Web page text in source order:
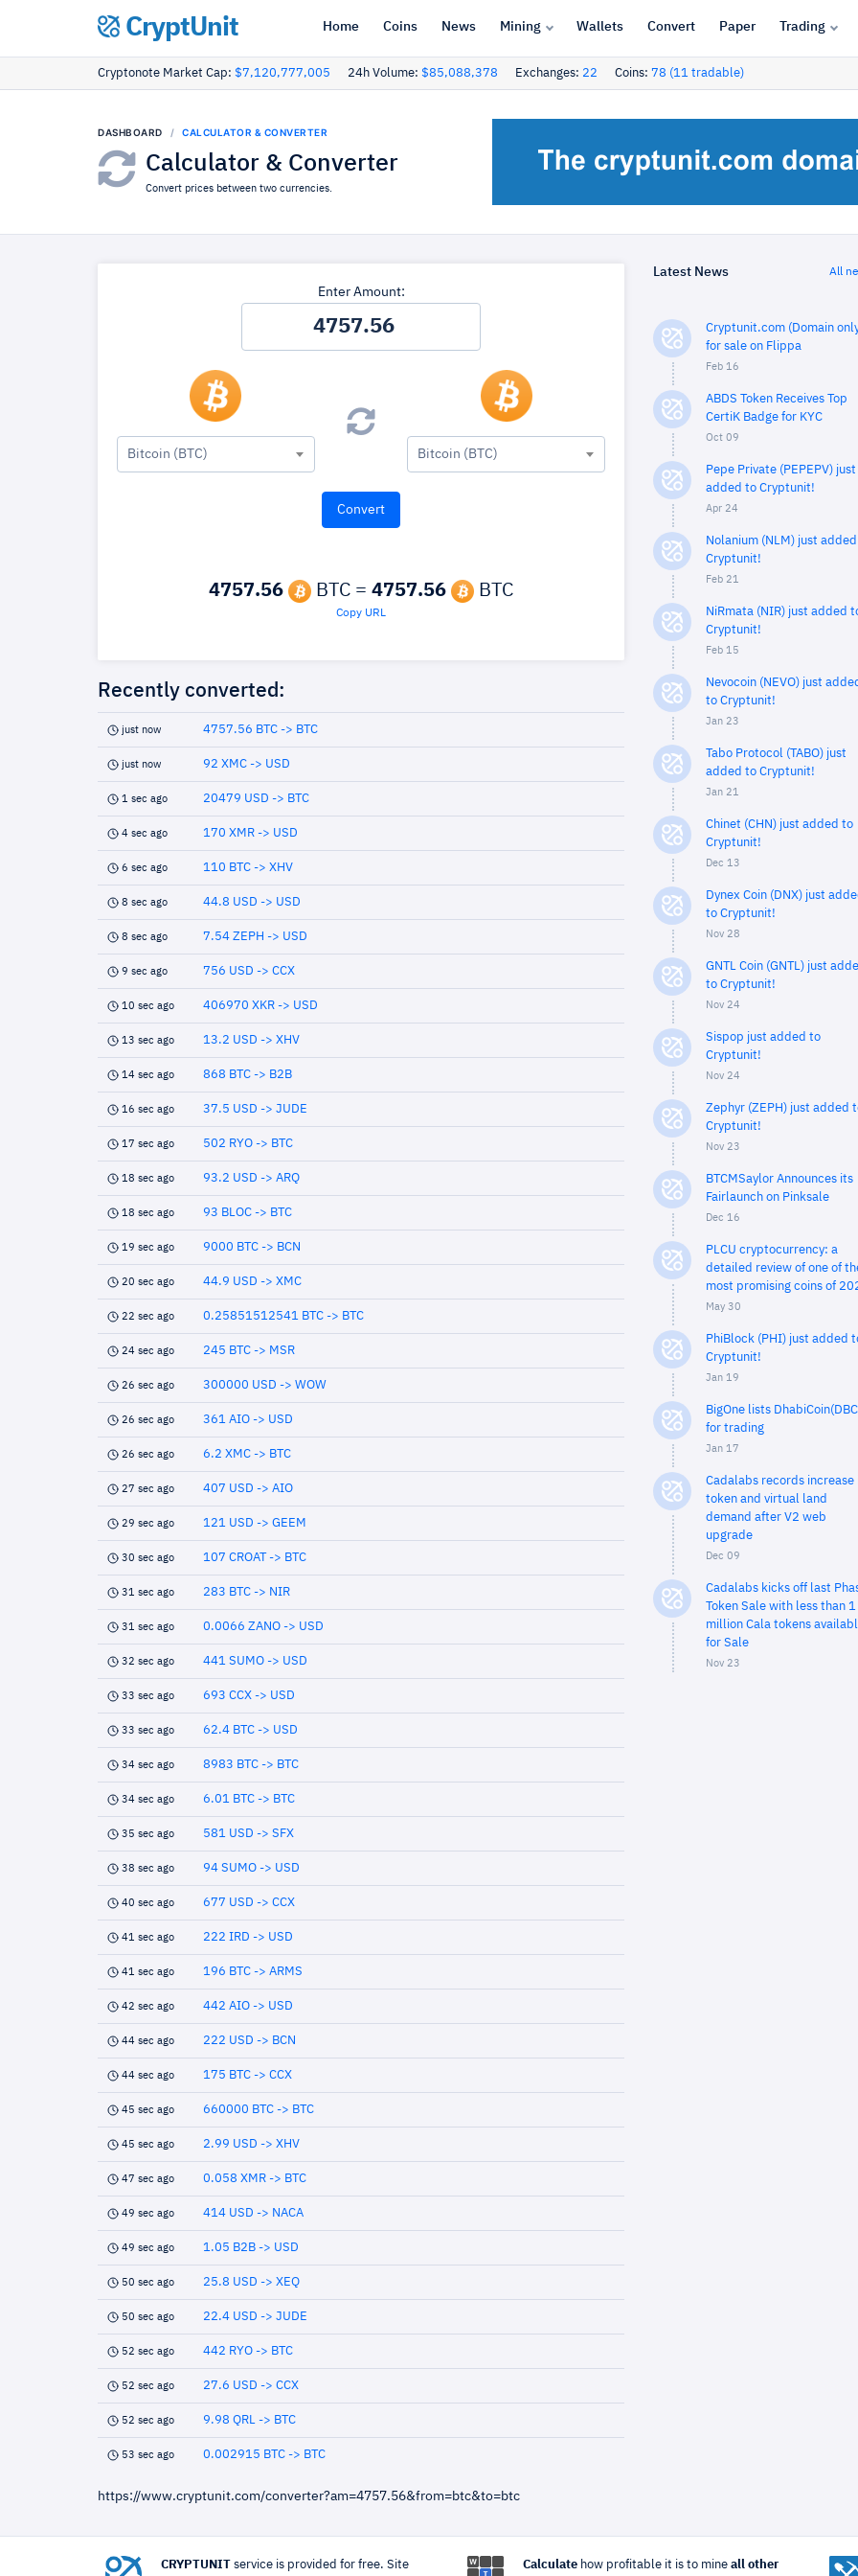
CryptUnit Home Coins News Mining Wallets Convert Paper Trading
Cryptonote Market Cap: $7,120,777,005 24h Volume: $85,088,378 Exchanges: 22 Coins: 78 (11 tradable)
DASHBOARD CALCULATOR & CONVERTER
Calculator & Converter
Convert prices between two currencies.
Enter Amount:
Bitcoin (BTC) Bitcoin (BTC)
4757.56 BTC = 4757.56 BTC
Copy URL
Recently converted:
just now 4757.56 BTC -> BTC
just now 92 XMC -> USD
1 sec ago 20479 USD -> BTC
4 sec ago 170 XMR -> USD
6 sec ago 110 BTC -> XHV
8 sec ago 44.8 USD -> USD
8 sec ago 7.54 ZEPH -> USD
9 sec ago 756 USD -> CCX
10 sec ago 406970 XKR -> USD
13 sec ago 13.2 USD -> XHV
14 sec ago 868 BTC -> B2B
16 sec ago 37.5 USD -> JUDE
17 sec ago 502 RYO -> BTC
18 sec ago 93.2 USD -> ARQ
18 sec ago 93 BLOC -> BTC
19 sec ago 9000 BTC -> BCN
20 sec ago 44.9 USD -> XMC
22 sec ago 0.25851512541 BTC -> BTC
24 sec ago 245 BTC -> MSR
26 sec ago 300000 USD -> WOW
26 sec ago 361 AIO -> USD
26 sec ago 6.2 XMC -> BTC
27 sec ago 407 USD -> AIO
29 sec ago 121 USD -> GEEM
30 sec ago 107 CROAT -> BTC
31 sec ago 283 BTC -> NIR
31 sec ago 0.0066 ZANO -> USD
32 sec ago 441 SUMO -> USD
33 sec ago 693 CCX -> USD
33 sec ago 62.4 BTC -> USD
34 sec ago 8983 BTC -> BTC
34 sec ago 6.01 BTC -> BTC
35 sec ago 581 USD -> SFX
38 sec ago 94 SUMO -> USD
40 sec ago 677 USD -> CCX
41 sec ago 222 IRD -> USD
41 sec ago 196 BTC -> ARMS
42 sec ago 442 AIO -> USD
44 sec ago 222 USD -> BCN
44 sec ago 175 BTC -> CCX
45 sec ago 660000 BTC -> BTC
45 sec ago 2.99 USD -> XHV
47 sec ago 0.058 XMR -> BTC
49 sec ago 414 USD -> NACA
49 sec ago 1.05 B2B -> USD
50 sec ago 25.8 USD -> XEQ
50 sec ago 22.4 USD -> JUDE
52 sec ago 442 RYO -> BTC
52 sec ago 27.6 USD -> CCX
52 sec ago 9.98 QRL -> BTC
53 sec ago 0.002915 BTC -> BTC
https://www.cryptunit.com/converter?am=4757.56&from=btc&to=btc
Latest News All
Cryptunit.com (Domain
for sale on Flippa
Feb 16
ABDS Token Receives Top
CertiK Badge for KYC
Oct 09
Pepe Private (PEPEPV) just
added to Cryptunit!
Apr 24
Nolanium (NLM) just
Cryptunit!
Feb 21
NiRmata (NIR) just added
Cryptunit!
Feb 15
Nevocoin (NEVO) just
to Cryptunit!
Jan 23
Tabo Protocol (TABO) just
added to Cryptunit!
Jan 21
Chinet (CHN) just added to
Cryptunit!
Dec 13
Dynex Coin (DNX) just
to Cryptunit!
Nov 28
GNTL Coin (GNTL) just
to Cryptunit!
Nov 24
Sispop just added to
Cryptunit!
Nov 24
Zephyr (ZEPH) just added
Cryptunit!
Nov 23
BTCMSaylor Announces its
Fairlaunch on Pinksale
Dec 16
PLCU cryptocurrency: a
detailed review of one of
most promising coins of
May 30
PhiBlock (PHI) just added
Cryptunit!
Jan 19
BigOne lists
for trading
Jan 17
Cadalabs records increase
token and virtual land
demand after V2 web
upgrade
Dec 09
Cadalabs kicks off last
Token Sale with less than 1
million Cala tokens
for Sale
Nov 23
CRYPTUNIT service is provided for free. Site Calculatehow profitable it is to mine all other